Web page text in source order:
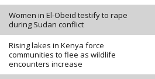
Women in El-Obeid testify to rape
during Sudan conflict
Rising lakes in Kenya force
communities to flee as wildlife
encounters increase